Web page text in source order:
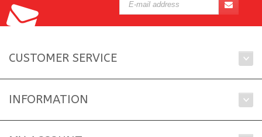
CUSTOMER SERVICE
INFORMATION